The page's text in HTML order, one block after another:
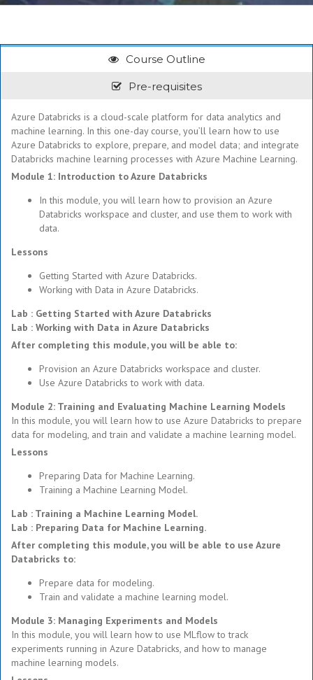
Course Outline
Pre-requisites
Azure Databricks is a cloud-scale platform for data analytics and
machine learning. In this one-day course, you’ll learn how to use
Azure Databricks to explore, prepare, and model data; and integrate
Databricks machine learning processes with Azure Machine Learning.
Module 1: Introduction to Azure Databricks
In this module, you will learn how to provision an Azure
Databricks workspace and cluster, and use them to work with
data.
Lessons
Getting Started with Azure Databricks.
Working with Data in Azure Databricks.
Lab : Getting Started with Azure Databricks
Lab : Working with Data in Azure Databricks
After completing this module, you will be able to:
Provision an Azure Databricks workspace and cluster.
Use Azure Databricks to work with data.
Module 2: Training and Evaluating Machine Learning Models
In this module, you will learn how to use Azure Databricks to prepare
data for modeling, and train and validate a machine learning model.
Lessons
Preparing Data for Machine Learning.
Training a Machine Learning Model.
Lab : Training a Machine Learning Model.
Lab : Preparing Data for Machine Learning.
After completing this module, you will be able to use Azure
Databricks to:
Prepare data for modeling.
Train and validate a machine learning model.
Module 3: Managing Experiments and Models
In this module, you will learn how to use MLflow to track
experiments running in Azure Databricks, and how to manage
machine learning models.